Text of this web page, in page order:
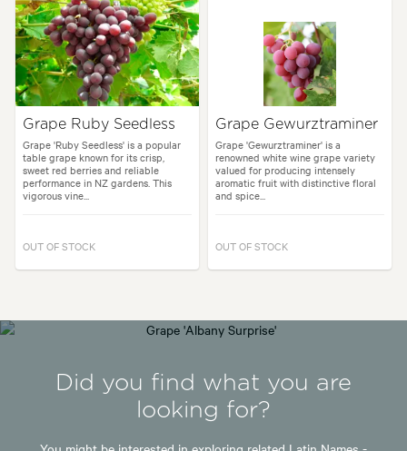
Grape Ruby Seedless
Grape 'Ruby Seedless' is a popular
table grape known for its crisp,
sweet red berries and reliable
performance in NZ gardens. This
vigorous vine...
OUT OF STOCK
Grape Gewurztraminer
Grape 'Gewurztraminer' is a
renowned white wine grape variety
valued for producing intensely
aromatic fruit with distinctive floral
and spice...
OUT OF STOCK
Did you find what you are
looking for?